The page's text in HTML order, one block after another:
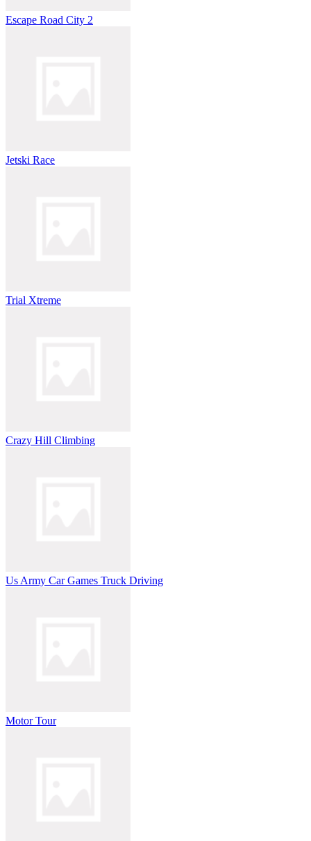
Escape Road City 2
Jetski Race
Trial Xtreme
Crazy Hill Climbing
Us Army Car Games Truck Driving
Motor Tour